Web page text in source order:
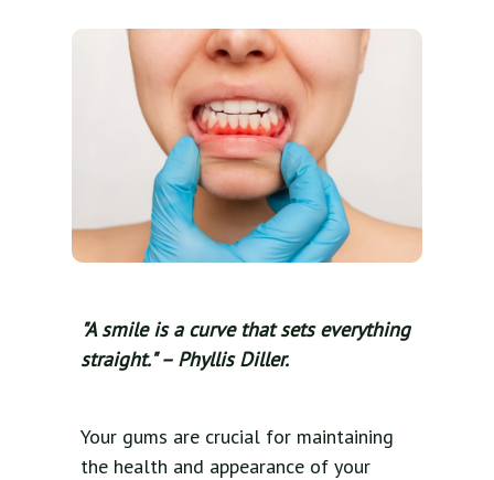
"A smile is a curve that sets everything
straight." – Phyllis Diller.
Your gums are crucial for maintaining
the health and appearance of your